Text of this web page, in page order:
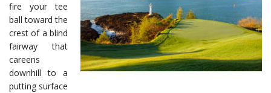
fire your tee
ball toward the
crest of a blind
fairway that
careens
downhill to a
putting surface